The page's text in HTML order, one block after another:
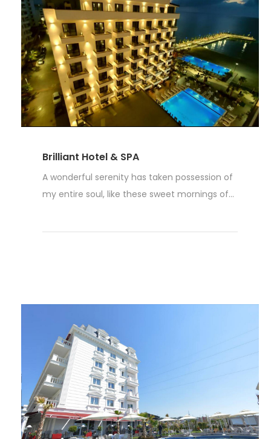
Brilliant Hotel & SPA
A wonderful serenity has taken possession of
my entire soul, like these sweet mornings of...